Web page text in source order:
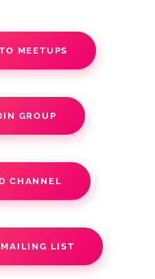
MEETUPS
GROUP
CHANNEL
LIST